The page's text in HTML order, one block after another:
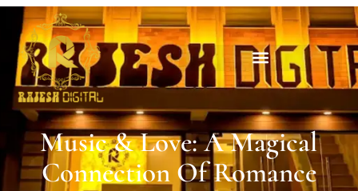
Music & Love: A Magical
Connection Of Romance